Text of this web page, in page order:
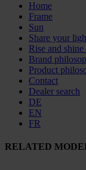
Home
Frame
Sun
Share your
Rise and shine
Brand
Product
Contact
Dealer search
DE
EN
FR
RELATED